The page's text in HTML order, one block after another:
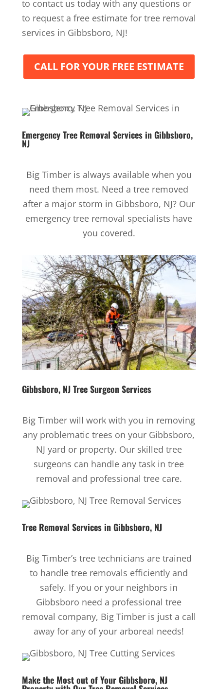
to contact us today with any questions or
to request a free estimate for tree removal
services in Gibbsboro, NJ!
CALL FOR YOUR FREE ESTIMATE
Emergency Tree Removal Servicesin Gibbsboro,
NJ
Big Timber is always available when you
need them most. Need a tree removed
after a major storm in Gibbsboro, NJ? Our
emergency tree removal specialists have
you covered.
Gibbsboro, NJTree Surgeon Services
Big Timber will work with you in removing
any problematic trees on your Gibbsboro,
NJ yard or property. Our skilled tree
surgeons can handle any task in tree
removal and professional tree care.
Tree Removal Servicesin Gibbsboro, NJ
Big Timber’s tree technicians are trained
to handle tree removals efficiently and
safely. If you or your neighbors in
Gibbsboro need a professional tree
removal company, Big Timber is just a call
away for any of your arboreal needs!
Make the Most out of Your Gibbsboro, NJ